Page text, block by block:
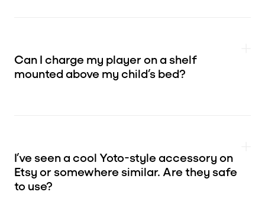
Can I charge my player on a shelf
mounted above my child’s bed?
I’ve seen a cool Yoto-style accessory on
Etsy or somewhere similar. Are they safe
to use?